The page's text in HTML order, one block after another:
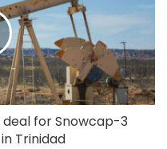
for Snowcap-3
Trinidad